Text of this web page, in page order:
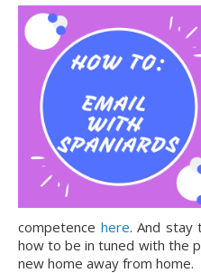
competence here. And stay
how to be in tuned with the
new home away from home.